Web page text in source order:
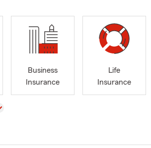
Business
Insurance
Life
Insurance